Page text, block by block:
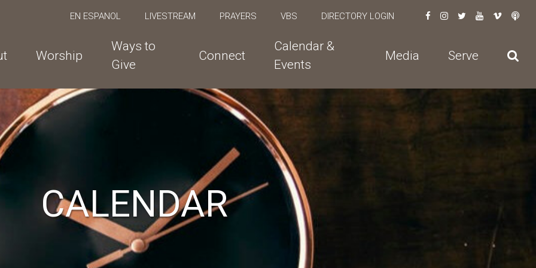
EN ESPANOL LIVESTREAM PRAYERS VBS DIRECTORY LOGIN
Worship
Ways to
Give
Connect
Calendar &
Events
Media Serve
CALENDAR